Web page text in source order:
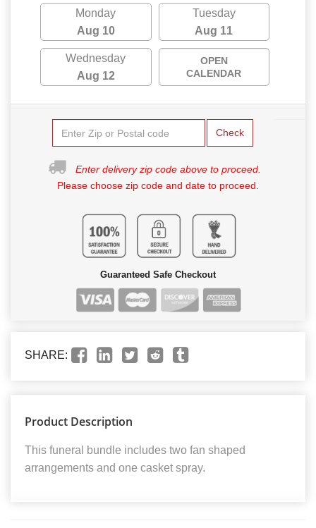
Monday
Aug 10
Tuesday
Aug 11
Wednesday
Aug 12
OPEN
CALENDAR
Check
Enter delivery zip code above to proceed.
Please choose zip code and date to proceed.
Guaranteed Safe Checkout
SHARE:
Product Description
This funeral bundle includes two fan shaped
arrangements and one casket spray.